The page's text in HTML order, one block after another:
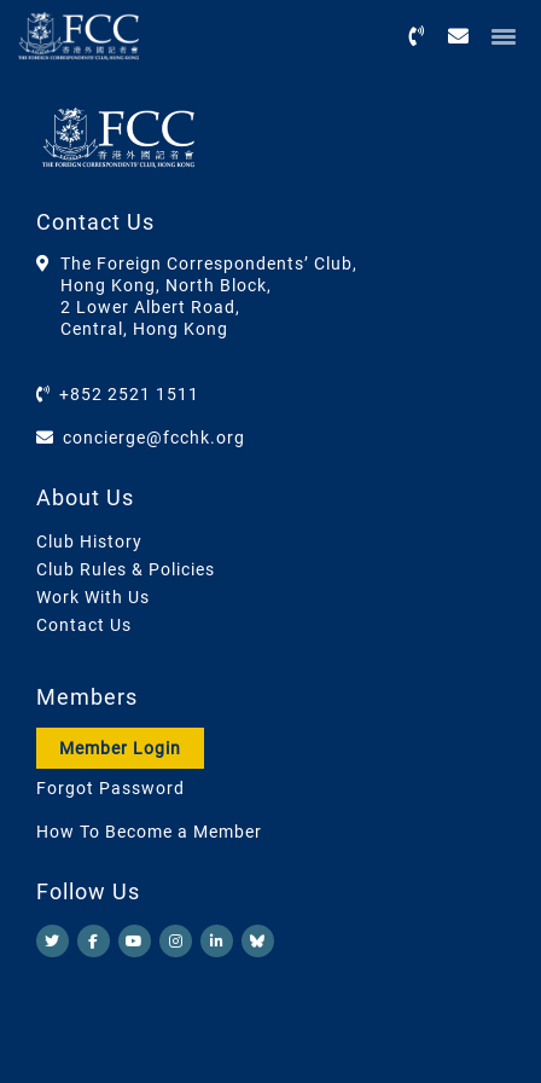
Contact Us
The Foreign Correspondents’ Club,
Hong Kong, North Block,
2 Lower Albert Road,
Central, Hong Kong
+852 2521 1511
concierge@fcchk.org
About Us
Club History
Club Rules & Policies
Work With Us
Contact Us
Members
Member Login
Forgot Password
How To Become a Member
Follow Us